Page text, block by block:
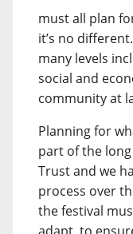
must all plan
it’s no
many levels
social and
community at
Planning for
part of the
Trust and we
process over
the festival